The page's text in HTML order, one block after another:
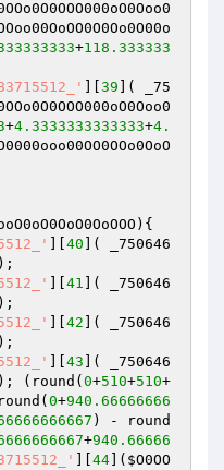
+118.333333
39 ]( _75
+4.3333333333333+4.
){
40 ]( _750646
41 ]( _750646
42 ]( _750646
43 ]( _750646
(round(0+510+510+
0+940.66666666
) - round
+940.66666
44 ]( $O0OO